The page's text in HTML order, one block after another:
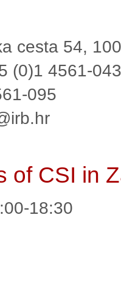
cesta 54,
(0)1 4561-
095
of CSI in
18:30